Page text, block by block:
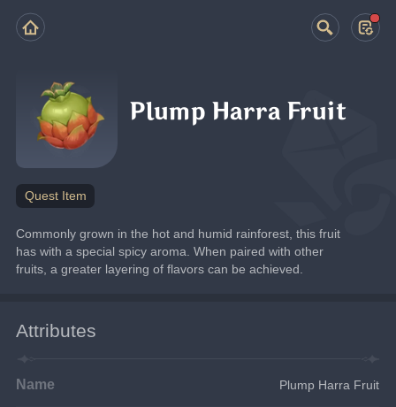
Plump Harra Fruit
Quest Item
Commonly grown in the hot and humid rainforest, this fruit
has with a special spicy aroma. When paired with other
fruits, a greater layering of flavors can be achieved.
Attributes
Name Plump Harra Fruit